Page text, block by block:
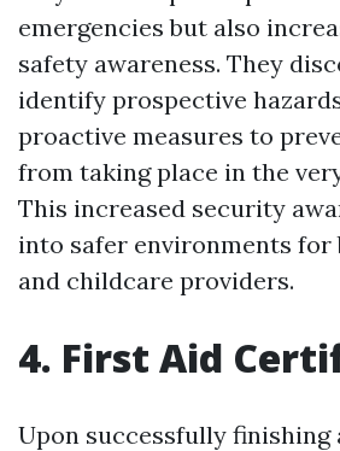
emergencies but also
safety awareness. They
identify prospective
proactive measures to
from taking place in the
This increased security
into safer environments
and childcare providers.
4. First Aid
Upon successfully